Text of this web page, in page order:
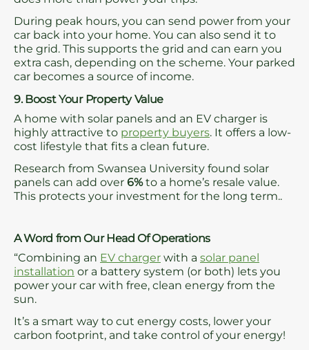
During peak hours, you can send power from your
car back into your home. You can also send it to
the grid. This supports the grid and can earn you
extra cash, depending on the scheme. Your parked
car becomes a source of income.
9. Boost Your Property Value
A home with solar panels and an EV charger is
highly attractive to property buyers. It offers a low-
cost lifestyle that fits a clean future.
Research from Swansea University found solar
panels can add over 6%to a home’s resale value.
This protects your investment for the long term..
A Word from Our Head Of Operations
“Combining an EV charger with a solar panel
installation or a battery system (or both) lets you
power your car with free, clean energy from the
sun.
It’s a smart way to cut energy costs, lower your
carbon footprint, and take control of your energy!